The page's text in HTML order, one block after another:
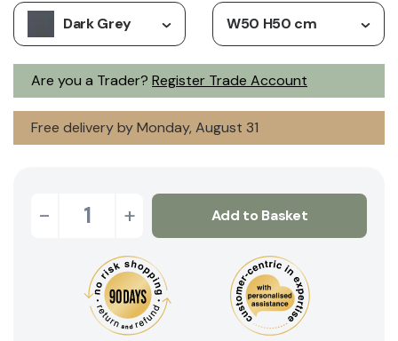
Are you a Trader? Register Trade Account
Dark Grey W50 H50 cm
Free delivery by Monday, August 31
- + Add to Basket